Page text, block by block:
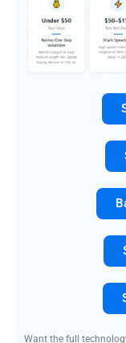
Want the full